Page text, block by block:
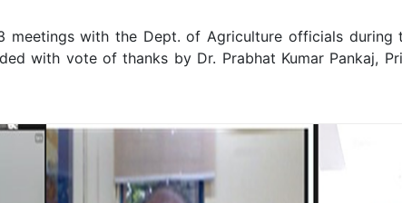
meetings with the Dept. of Agriculture officials during
with vote of thanks by Dr. Prabhat Kumar Pankaj,